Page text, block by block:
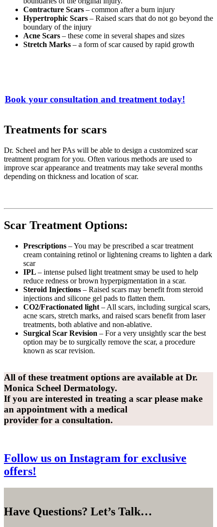
Contracture Scars – common after a burn injury
Hypertrophic Scars – Raised scars that do not go beyond the
boundary of the injury
Acne Scars – these come in several shapes and sizes
Stretch Marks – a form of scar caused by rapid growth
Book your consultation and treatment today!
Treatments for scars
Dr. Scheel and her PAs will be able to design a customized scar
treatment program for you. Often various methods are used to
improve scar appearance and treatments may take several months
depending on thickness and location of scar.
Scar Treatment Options:
Prescriptions – You may be prescribed a scar treatment
cream containing retinol or lightening creams to lighten a dark
scar
IPL – intense pulsed light treatment smay be used to help
reduce redness or brown hyperpigmentation in a scar.
Steroid Injections – Raised scars may benefit from steroid
injections and silicone gel pads to flatten them.
CO2/Fractionated light – All scars, including surgical scars,
acne scars, stretch marks, and raised scars benefit from laser
treatments, both ablative and non-ablative.
Surgical Scar Revision – For a very unsightly scar the best
option may be to surgically remove the scar, a procedure
known as scar revision.
All of these treatment options are available at Dr.
Monica Scheel Dermatology.
If you are interested in treating a scar please make
an appointment with a medical
provider for a consultation.
Follow us on Instagram for exclusive
offers!
Have Questions? Let’s Talk…